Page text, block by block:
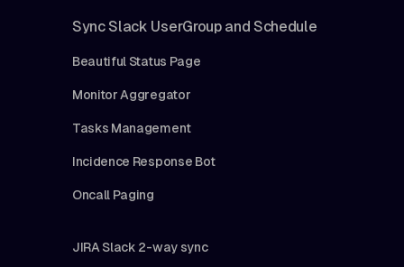
Sync Slack UserGroup and Schedule
Beautiful Status Page
Monitor Aggregator
Tasks Management
Incidence Response Bot
Oncall Paging
JIRA Slack 2-way sync